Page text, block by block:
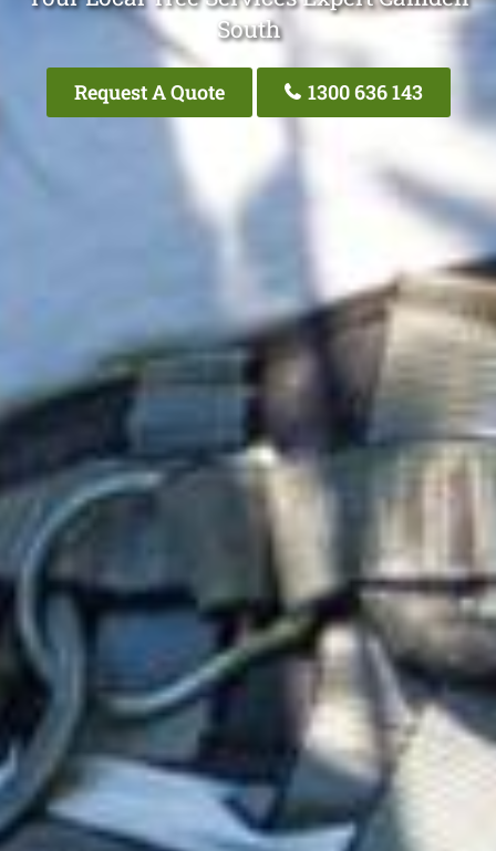
South
Request A Quote 1300 636 143